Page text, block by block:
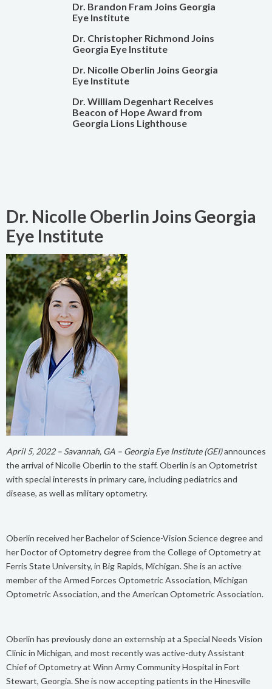
Dr. Brandon Fram Joins Georgia
Eye Institute
Dr. Christopher Richmond Joins
Georgia Eye Institute
Dr. Nicolle Oberlin Joins Georgia
Eye Institute
Dr. William Degenhart Receives
Beacon of Hope Award from
Georgia Lions Lighthouse
Dr. Nicolle Oberlin Joins Georgia
Eye Institute
April 5, 2022 – Savannah, GA – Georgia Eye Institute (GEI)announces
the arrival of Nicolle Oberlin to the staff. Oberlin is an Optometrist
with special interests in primary care, including pediatrics and
disease, as well as military optometry.
Oberlin received her Bachelor of Science-Vision Science degree and
her Doctor of Optometry degree from the College of Optometry at
Ferris State University, in Big Rapids, Michigan. She is an active
member of the Armed Forces Optometric Association, Michigan
Optometric Association, and the American Optometric Association.
Oberlin has previously done an externship at a Special Needs Vision
Clinic in Michigan, and most recently was active-duty Assistant
Chief of Optometry at Winn Army Community Hospital in Fort
Stewart, Georgia. She is now accepting patients in the Hinesville